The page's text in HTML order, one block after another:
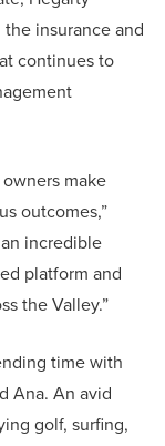
insurance and
continues to
make
outcomes,”
incredible
platform and
the Valley.”
time with
Ana. An avid
golf, surfing,